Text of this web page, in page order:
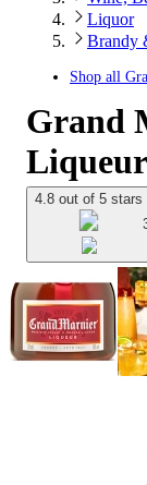
Liquor
Brandy
Shop all
Grand
4.8 out of 5 stars